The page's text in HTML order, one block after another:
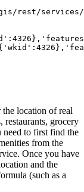
location of real
restaurants, grocery
need to first find the
from the
Once you have
and the
(such as a